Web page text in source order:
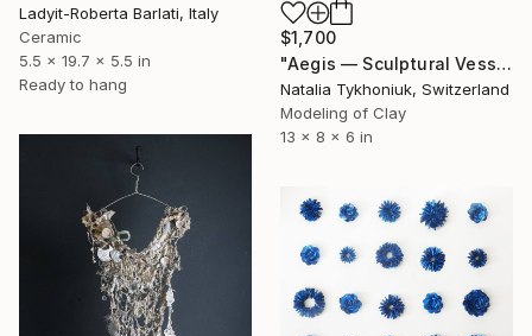
Ladyit-Roberta Barlati, Italy
Ceramic
5.5 x 19.7 x 5.5 in
Ready to hang
$1,700
"Aegis — Sculptural Vessel of Timeless Strength" Sculpture
Natalia Tykhoniuk, Switzerland
Modeling of Clay
13 x 8 x 6 in